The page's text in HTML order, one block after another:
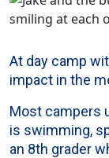
At day camp
impact in the
Most campers
is swimming,
an 8th grader